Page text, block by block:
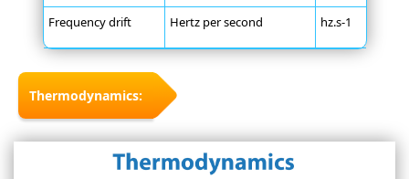
Frequency drift Hertz per second hz.s-1
Thermodynamics: